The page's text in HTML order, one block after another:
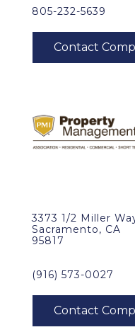
805-232-5639
3373 1/2 Miller
Sacramento, CA
95817
(916) 573-0027